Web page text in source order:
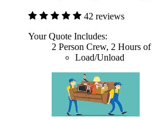
42 reviews
Your Quote Includes:
2 Person Crew, 2 Hours
Load/Unload